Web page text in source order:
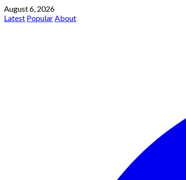
August 6, 2026
Latest PopularAbout